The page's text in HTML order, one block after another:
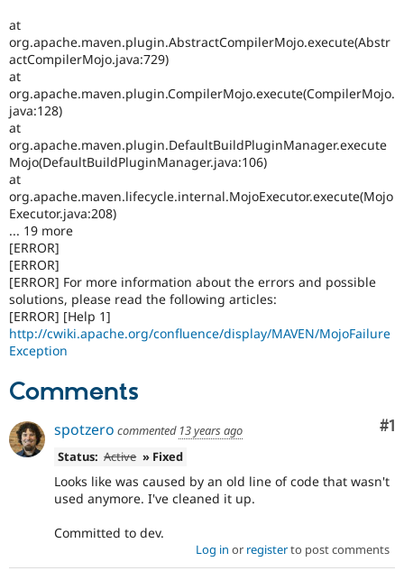
at
org.apache.maven.plugin.AbstractCompilerMojo.execute(Abstr
actCompilerMojo.java:729)
at
org.apache.maven.plugin.CompilerMojo.execute(CompilerMojo.
java:128)
at
org.apache.maven.plugin.DefaultBuildPluginManager.execute
Mojo(DefaultBuildPluginManager.java:106)
at
org.apache.maven.lifecycle.internal.MojoExecutor.execute(Mojo
Executor.java:208)
... 19 more
[ERROR]
[ERROR]
[ERROR] For more information about the errors and possible
solutions, please read the following articles:
[ERROR] [Help 1]
http://cwiki.apache.org/confluence/display/MAVEN/MojoFailure
Exception
Comments
#1
spotzero commented 13 years ago
Status: Active » Fixed
Looks like was caused by an old line of code that wasn't
used anymore. I've cleaned it up.
Committed to dev.
Log in or registerto post comments